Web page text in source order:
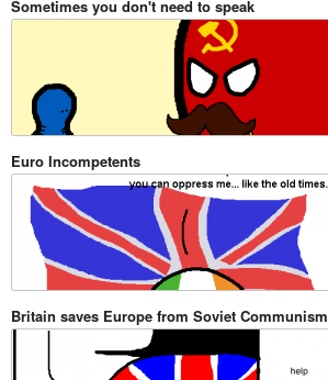
Sometimes you don't need to speak
Euro Incompetents
Britain saves Europe from Soviet Communism